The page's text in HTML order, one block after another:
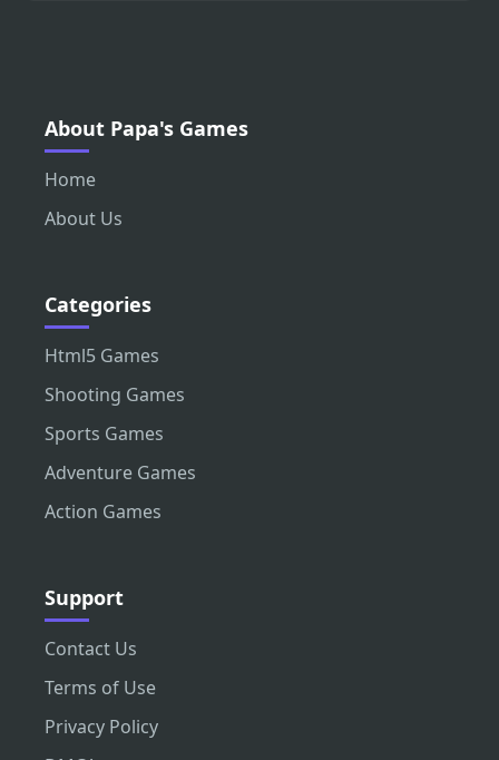
About Papa's Games
Home
About Us
Categories
Html5 Games
Shooting Games
Sports Games
Adventure Games
Action Games
Support
Contact Us
Terms of Use
Privacy Policy